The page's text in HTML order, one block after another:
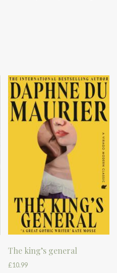
The king’s general
£10.99